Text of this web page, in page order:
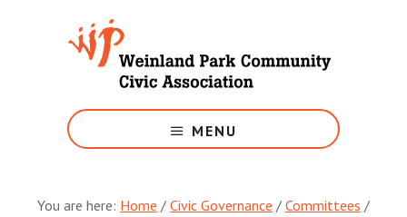
Weinland
Park
MENU
You are here: Home / Civic Governance / Committees /